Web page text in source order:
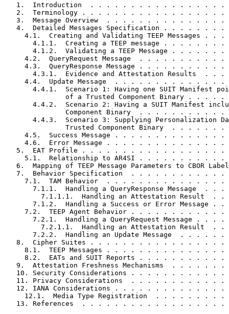
1.  Introduction  . . . . . . . . . . . . . . . . .
2.  Terminology . . . . . . . . . . . . . . . . . .
3.  Message Overview  . . . . . . . . . . . . . . .
4.  Detailed Messages Specification . . . . . . . .
4.1.  Creating and Validating TEEP Messages . . .
4.1.1.  Creating a TEEP message . . . . . . . .
4.1.2.  Validating a TEEP Message . . . . . . .
4.2.  QueryRequest Message  . . . . . . . . . . .
4.3.  QueryResponse Message . . . . . . . . . . .
4.3.1.  Evidence and Attestation Results  . . .
4.4.  Update Message  . . . . . . . . . . . . . .
4.4.1.  Scenario 1: Having one SUIT Manifest
of a Trusted Component Binary . . . . .
4.4.2.  Scenario 2: Having a SUIT Manifest
Component Binary  . . . . . . . . . . .
4.4.3.  Scenario 3: Supplying Personalization
Trusted Component Binary  . . . . . . .
4.5.  Success Message . . . . . . . . . . . . . .
4.6.  Error Message . . . . . . . . . . . . . . .
5.  EAT Profile . . . . . . . . . . . . . . . . . .
5.1.  Relationship to AR4SI . . . . . . . . . . .
6.  Mapping of TEEP Message Parameters to CBOR
7.  Behavior Specification  . . . . . . . . . . . .
7.1.  TAM Behavior  . . . . . . . . . . . . . . .
7.1.1.  Handling a QueryResponse Message  . . .
7.1.1.1.  Handling an Attestation Result  . .
7.1.2.  Handling a Success or Error Message . .
7.2.  TEEP Agent Behavior . . . . . . . . . . . .
7.2.1.  Handling a QueryRequest Message . . . .
7.2.1.1.  Handling an Attestation Result  . .
7.2.2.  Handling an Update Message  . . . . . .
8.  Cipher Suites . . . . . . . . . . . . . . . . .
8.1.  TEEP Messages . . . . . . . . . . . . . . .
8.2.  EATs and SUIT Reports . . . . . . . . . . .
9.  Attestation Freshness Mechanisms  . . . . . . .
10. Security Considerations . . . . . . . . . . . .
11. Privacy Considerations  . . . . . . . . . . . .
12. IANA Considerations . . . . . . . . . . . . . .
12.1.  Media Type Registration  . . . . . . . . .
13. References  . . . . . . . . . . . . . . . . . .